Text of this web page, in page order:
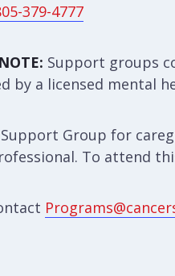
379-4777
Support groups
by a licensed mental
Group for
To attend